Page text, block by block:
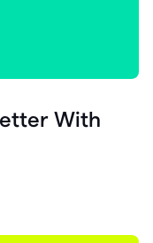
With